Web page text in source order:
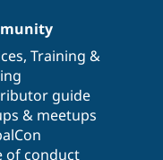
, Training &
guide
& meetups
of conduct